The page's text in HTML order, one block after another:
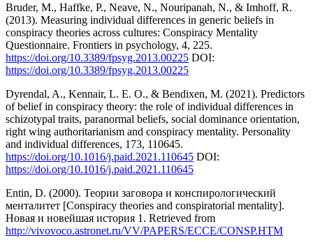
Bruder, M., Haffke, P., Neave, N., Nouripanah, N., & Imhoff, R.
(2013). Measuring individual differences in generic beliefs in
conspiracy theories across cultures: Conspiracy Mentality
Questionnaire. Frontiers in psychology, 4, 225.
https://doi.org/10.3389/fpsyg.2013.00225 DOI:
https://doi.org/10.3389/fpsyg.2013.00225
Dyrendal, A., Kennair, L. E. O., & Bendixen, M. (2021). Predictors
of belief in conspiracy theory: the role of individual differences in
schizotypal traits, paranormal beliefs, social dominance orientation,
right wing authoritarianism and conspiracy mentality. Personality
and individual differences, 173, 110645.
https://doi.org/10.1016/j.paid.2021.110645 DOI:
https://doi.org/10.1016/j.paid.2021.110645
Entin, D. (2000). Теории заговора и конспирологический
менталитет [Conspiracy theories and conspiratorial mentality].
Новая и новейшая история 1. Retrieved from
http://vivovoco.astronet.ru/VV/PAPERS/ECCE/CONSP.HTM